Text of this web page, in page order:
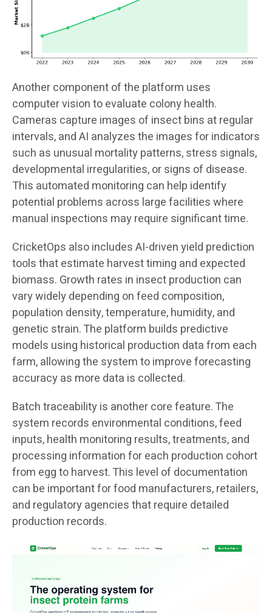
Another component of the platform uses
computer vision to evaluate colony health.
Cameras capture images of insect bins at regular
intervals, and AI analyzes the images for indicators
such as unusual mortality patterns, stress signals,
developmental irregularities, or signs of disease.
This automated monitoring can help identify
potential problems across large facilities where
manual inspections may require significant time.
CricketOps also includes AI-driven yield prediction
tools that estimate harvest timing and expected
biomass. Growth rates in insect production can
vary widely depending on feed composition,
population density, temperature, humidity, and
genetic strain. The platform builds predictive
models using historical production data from each
farm, allowing the system to improve forecasting
accuracy as more data is collected.
Batch traceability is another core feature. The
system records environmental conditions, feed
inputs, health monitoring results, treatments, and
processing information for each production cohort
from egg to harvest. This level of documentation
can be important for food manufacturers, retailers,
and regulatory agencies that require detailed
production records.